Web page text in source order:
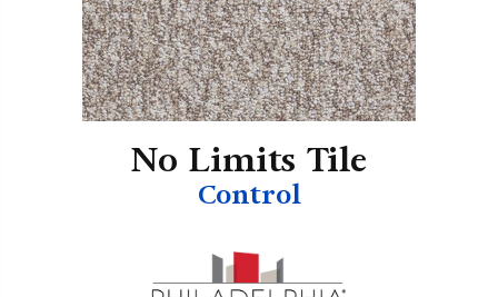
No Limits Tile
Control